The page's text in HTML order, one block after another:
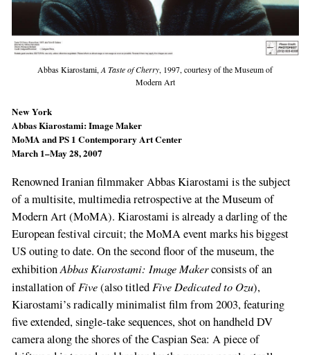
Abbas Kiarostami,A Taste of Cherry, 1997, courtesy of the Museum of
Modern Art
New York
Abbas Kiarostami: Image Maker
MoMA and PS 1 Contemporary Art Center
March 1–May 28, 2007
Renowned Iranian filmmaker Abbas Kiarostami is the subject
of a multisite, multimedia retrospective at the Museum of
Modern Art (MoMA). Kiarostami is already a darling of the
European festival circuit; the MoMA event marks his big­gest
US outing to date. On the second floor of the museum, the
exhibitionAbbas Kiarostami: Image Makerconsists of an
installation ofFive(also titled Five Dedicated to Ozu),
Kiarostami’s radically minimalist film from 2003, featuring
five extended, single­-take sequences, shot on handheld DV
camera along the shores of the Caspian Sea: A piece of